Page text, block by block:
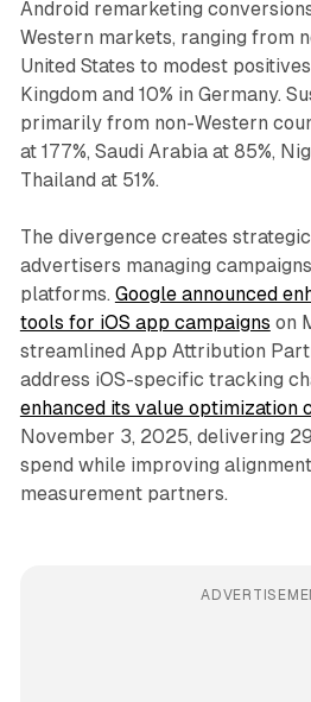
Android remarketing
Western markets, ranging from
United States to modest
Kingdom and 10% in Germany.
primarily from non-Western
at 177%, Saudi Arabia at 85%,
Thailand at 51%.
The divergence creates
advertisers managing
platforms. Google announced
tools for iOS app campaigns on
streamlined App Attribution
address iOS-specific tracking
enhanced its value optimization
November 3, 2025, delivering
spend while improving
measurement partners.